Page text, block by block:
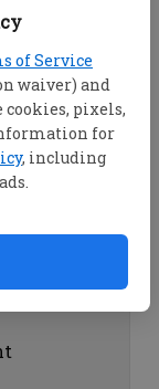
of Service
waiver) and
cookies, pixels,
for
, including
the
on
on